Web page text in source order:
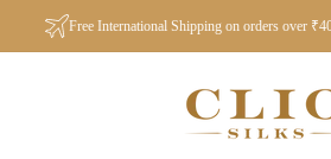
Free International Shipping on orders over ₹40000